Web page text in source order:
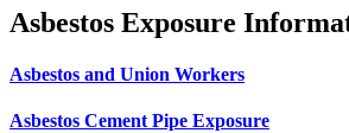
Asbestos Exposure
Asbestos and Union Workers
Asbestos Cement Pipe Exposure